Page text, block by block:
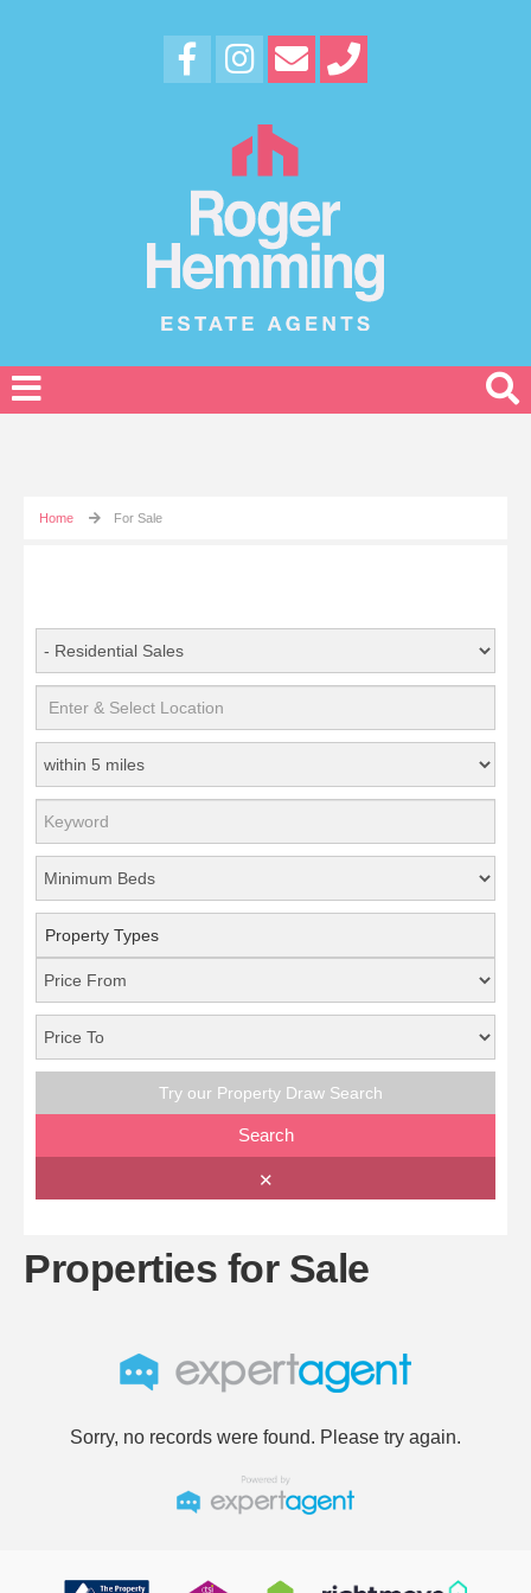
Home For Sale
Property Types
Try our Property Draw Search
Search
✕
Properties for Sale
Sorry, no records were found. Please try again.